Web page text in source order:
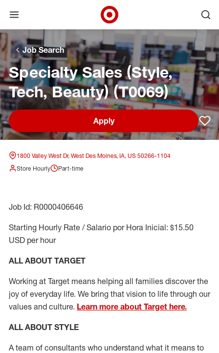
Skip to main navigation
Skip to content
Skip to footer
Skip to chat
Open menu
Target Corporate Home
Job Search
Specialty Sales (Style,
Tech, Beauty) (T0069)
Apply
1800 Valley West Dr, West Des Moines, IA, US 50266-1104
Store Hourly
Part-time
Job Id: R0000406646
Starting Hourly Rate / Salario por Hora Inicial: $15.50
USD per hour
ALL ABOUT TARGET
Working at Target means helping all families discover the
joy of everyday life. We bring that vision to life through our
values and culture. Learn more about Target here.
ALL ABOUT STYLE
A team of consultants who understand what it means to